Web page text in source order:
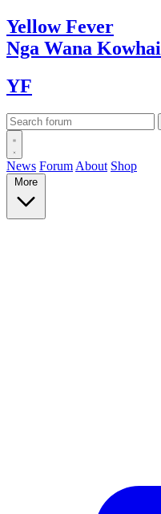
YellowFever
Nga Wana Kowhai
YF
News Forum About Shop
More